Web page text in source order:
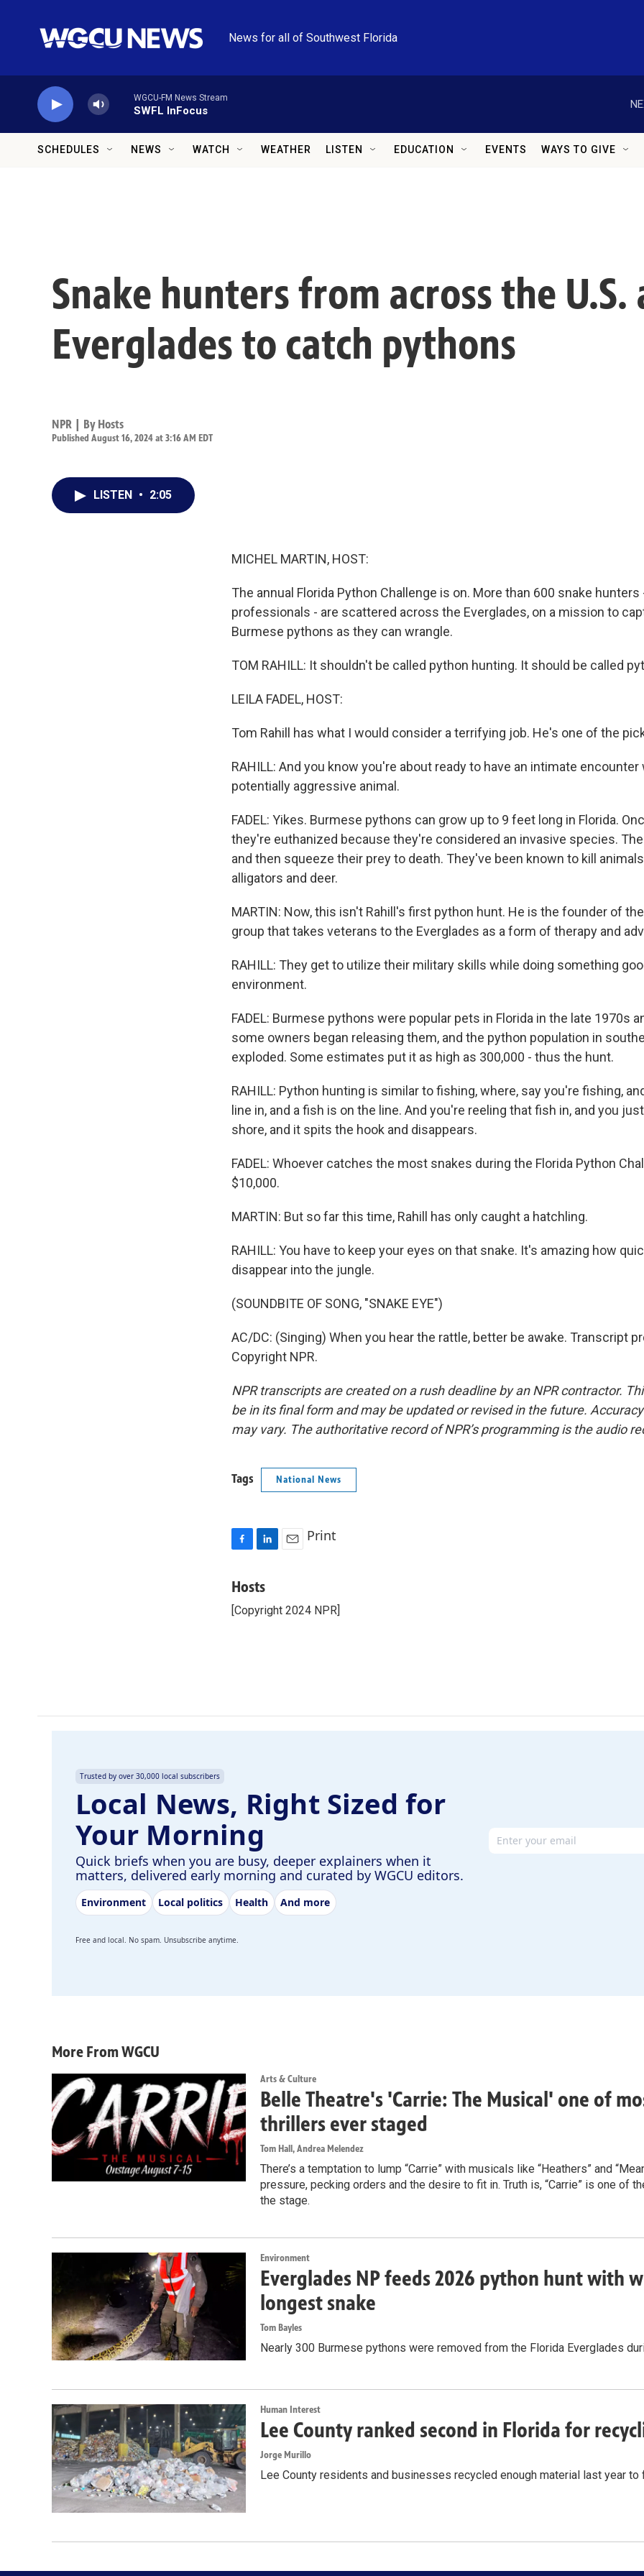
News for all of Southwest Florida
WGCU-FM News Stream
SWFL InFocus
SCHEDULES NEWS WATCH WEATHER LISTEN EDUCATION EVENTS WAYS TO GIVE
Snake hunters from across the
Everglades to catch pythons
NPR | By Hosts
Published August 16, 2024 at 3:16 AM EDT
LISTEN • 2:05
MICHEL MARTIN, HOST:
The annual Florida Python Challenge is on. More than 600 snake hunters
professionals - are scattered across the Everglades, on a mission to
Burmese pythons as they can wrangle.
TOM RAHILL: It shouldn't be called python hunting. It should be called
LEILA FADEL, HOST:
Tom Rahill has what I would consider a terrifying job. He's one of the
RAHILL: And you know you're about ready to have an intimate encounter
potentially aggressive animal.
FADEL: Yikes. Burmese pythons can grow up to 9 feet long in Florida.
they're euthanized because they're considered an invasive species.
and then squeeze their prey to death. They've been known to kill
alligators and deer.
MARTIN: Now, this isn't Rahill's first python hunt. He is the founder of
group that takes veterans to the Everglades as a form of therapy and
RAHILL: They get to utilize their military skills while doing something
environment.
FADEL: Burmese pythons were popular pets in Florida in the late 1970s
some owners began releasing them, and the python population in
exploded. Some estimates put it as high as 300,000 - thus the hunt.
RAHILL: Python hunting is similar to fishing, where, say you're fishing,
line in, and a fish is on the line. And you're reeling that fish in, and you
shore, and it spits the hook and disappears.
FADEL: Whoever catches the most snakes during the Florida Python
$10,000.
MARTIN: But so far this time, Rahill has only caught a hatchling.
RAHILL: You have to keep your eyes on that snake. It's amazing how
disappear into the jungle.
(SOUNDBITE OF SONG, "SNAKE EYE")
AC/DC: (Singing) When you hear the rattle, better be awake. Transcript
Copyright NPR.
NPR transcripts are created on a rush deadline by an NPR contractor.
be in its final form and may be updated or revised in the future.
may vary. The authoritative record of NPR’s programming is the audio
Tags National News
c
b
n
e
l
Print
Hosts
[Copyright 2024 NPR]
Trusted by over 30,000 local subscribers
Local News, Right Sized for
Your Morning
Quick briefs when you are busy, deeper explainers when it
matters, delivered early morning and curated by WGCU editors.
Environment Local politics Health And more
Email address
Free and local. No spam. Unsubscribe anytime.
More From WGCU
Arts & Culture
Belle Theatre's 'Carrie: The Musical' one of
thrillers ever staged
Tom Hall, Andrea Melendez
There’s a temptation to lump “Carrie” with musicals like “Heathers” and
pressure, pecking orders and the desire to fit in. Truth is, “Carrie” is one of
the stage.
Environment
Everglades NP feeds 2026 python hunt with
longest snake
Tom Bayles
Nearly 300 Burmese pythons were removed from the Florida Everglades
Human Interest
Lee County ranked second in Florida for
Jorge Murillo
Lee County residents and businesses recycled enough material last year